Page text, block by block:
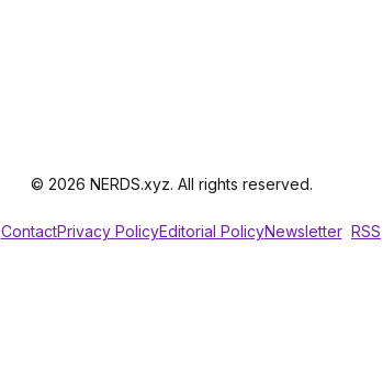
© 2026 NERDS.xyz. All rights reserved.
ContactPrivacy PolicyEditorial PolicyNewsletter RSS